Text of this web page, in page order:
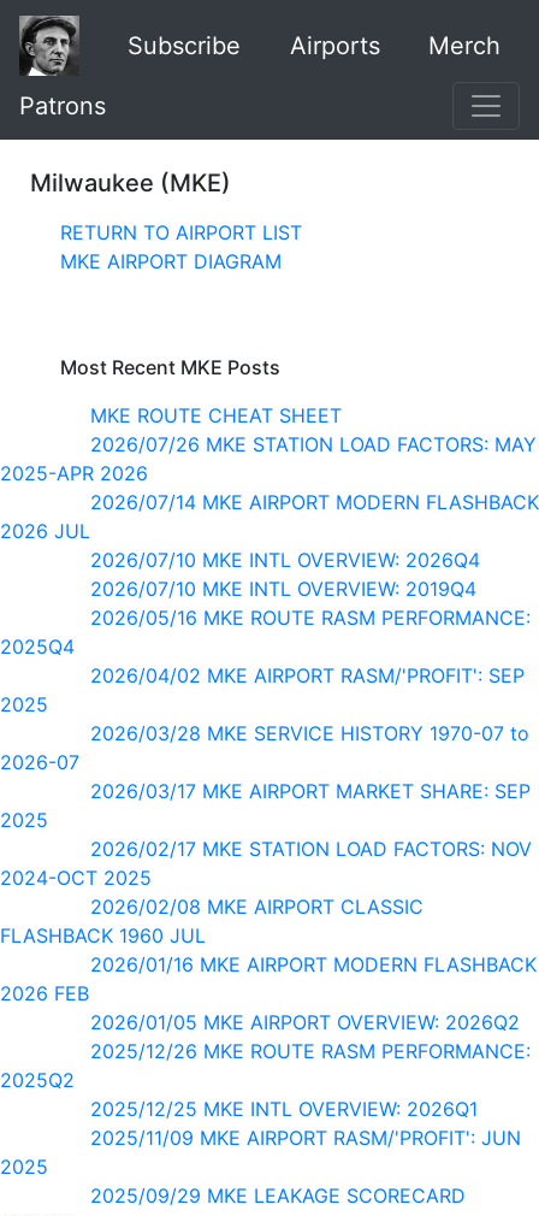
Subscribe Airports Merch
Patrons
Milwaukee (MKE)
RETURN TO AIRPORT LIST
MKE AIRPORT DIAGRAM
Most Recent MKE Posts
MKE ROUTE CHEAT SHEET
2026/07/26 MKE STATION LOAD FACTORS: MAY
2025-APR 2026
2026/07/14 MKE AIRPORT MODERN FLASHBACK
2026 JUL
2026/07/10 MKE INTL OVERVIEW: 2026Q4
2026/07/10 MKE INTL OVERVIEW: 2019Q4
2026/05/16 MKE ROUTE RASM PERFORMANCE:
2025Q4
2026/04/02 MKE AIRPORT RASM/'PROFIT': SEP
2025
2026/03/28 MKE SERVICE HISTORY 1970-07 to
2026-07
2026/03/17 MKE AIRPORT MARKET SHARE: SEP
2025
2026/02/17 MKE STATION LOAD FACTORS: NOV
2024-OCT 2025
2026/02/08 MKE AIRPORT CLASSIC
FLASHBACK 1960 JUL
2026/01/16 MKE AIRPORT MODERN FLASHBACK
2026 FEB
2026/01/05 MKE AIRPORT OVERVIEW: 2026Q2
2025/12/26 MKE ROUTE RASM PERFORMANCE:
2025Q2
2025/12/25 MKE INTL OVERVIEW: 2026Q1
2025/11/09 MKE AIRPORT RASM/'PROFIT': JUN
2025
2025/09/29 MKE LEAKAGE SCORECARD